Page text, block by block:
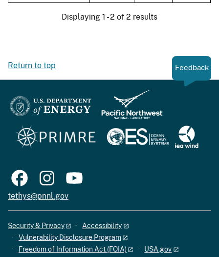
Displaying 1 - 2 of 2 results
Return to top Feedback
tethys@pnnl.gov
Security & Privacy
Accessibility
Vulnerability Disclosure Program
Freedom of Information Act (FOIA)
USA.gov